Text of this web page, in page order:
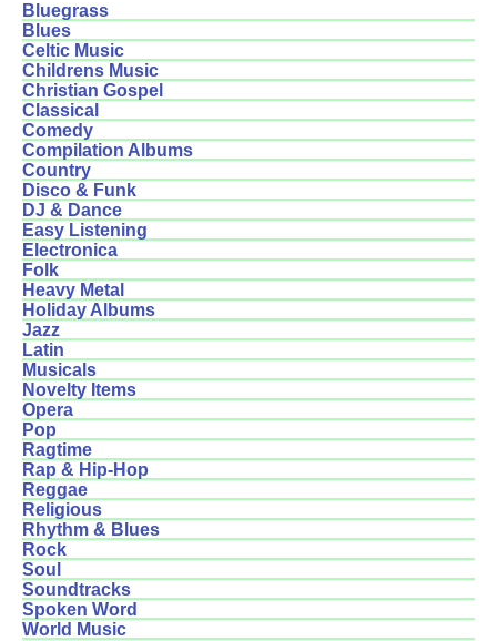
Bluegrass
Blues
Celtic Music
Childrens Music
Christian Gospel
Classical
Comedy
Compilation Albums
Country
Disco & Funk
DJ & Dance
Easy Listening
Electronica
Folk
Heavy Metal
Holiday Albums
Jazz
Latin
Musicals
Novelty Items
Opera
Pop
Ragtime
Rap & Hip-Hop
Reggae
Religious
Rhythm & Blues
Rock
Soul
Soundtracks
Spoken Word
World Music